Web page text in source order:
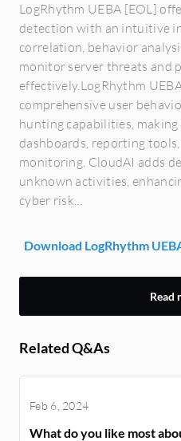
LogRhythm UEBA [EOL]
detection with an intuitive
correlation, behavior
monitor server threats and
effectively.LogRhythm
comprehensive user
hunting capabilities,
dashboards, reporting
monitoring. CloudAI adds
unknown activities,
cyber risk...
Download LogRhythm
Read
Related Q&As
Feb 6, 2024
What do you like most